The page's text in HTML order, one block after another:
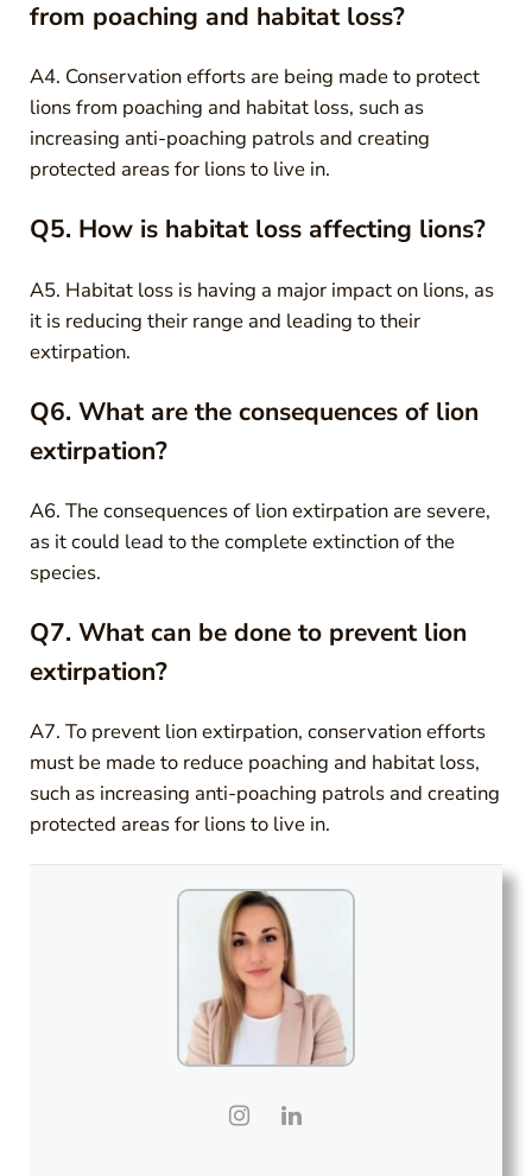
from poaching and habitat loss?
A4. Conservation efforts are being made to protect
lions from poaching and habitat loss, such as
increasing anti-poaching patrols and creating
protected areas for lions to live in.
Q5. How is habitat loss affecting lions?
A5. Habitat loss is having a major impact on lions, as
it is reducing their range and leading to their
extirpation.
Q6. What are the consequences of lion
extirpation?
A6. The consequences of lion extirpation are severe,
as it could lead to the complete extinction of the
species.
Q7. What can be done to prevent lion
extirpation?
A7. To prevent lion extirpation, conservation efforts
must be made to reduce poaching and habitat loss,
such as increasing anti-poaching patrols and creating
protected areas for lions to live in.